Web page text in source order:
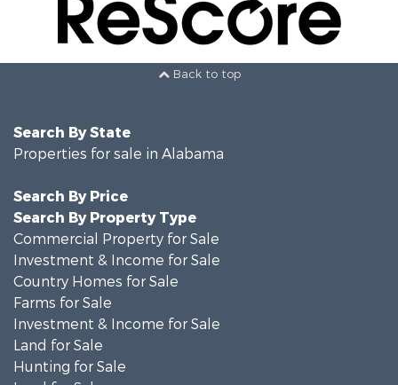
Properties for sale in Alabama
Search By Price
Search By Property Type
Commercial Property for Sale
Investment & Income for Sale
Country Homes for Sale
Farms for Sale
Investment & Income for Sale